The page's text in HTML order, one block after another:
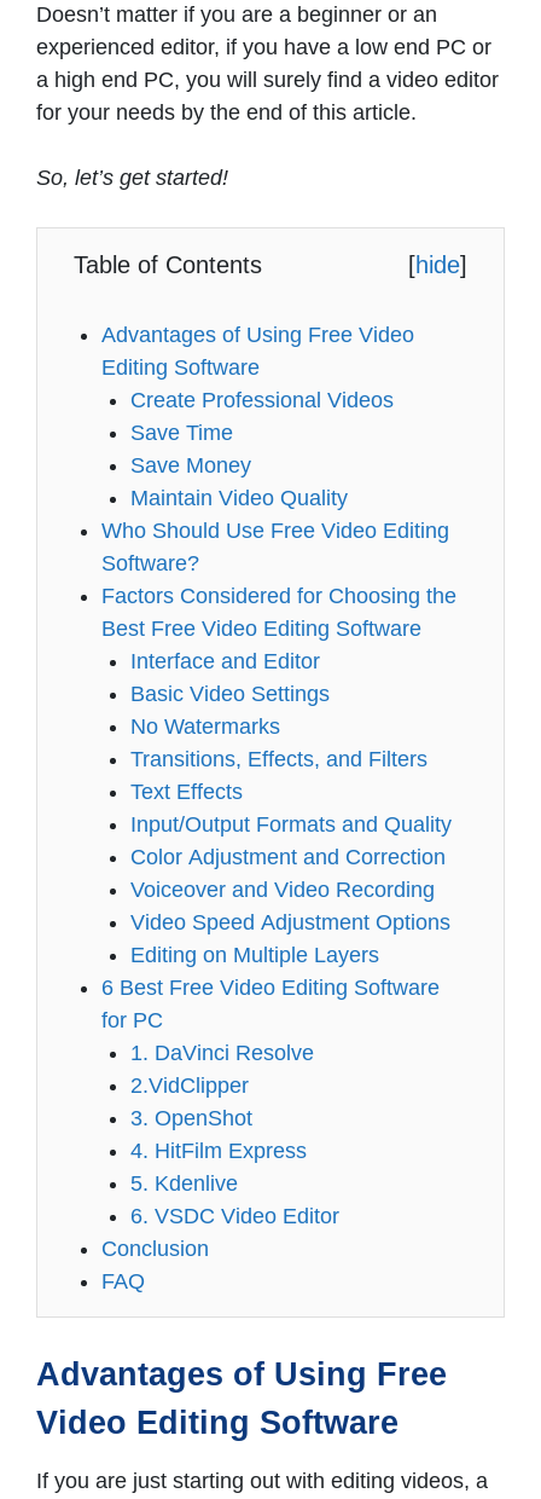
Doesn’t matter if you are a beginner or an
experienced editor, if you have a low end PC or
a high end PC, you will surely find a video editor
for your needs by the end of this article.
So, let’s get started!
Table of Contents [hide]
Advantages of Using Free Video
Editing Software
Create Professional Videos
Save Time
Save Money
Maintain Video Quality
Who Should Use Free Video Editing
Software?
Factors Considered for Choosing the
Best Free Video Editing Software
Interface and Editor
Basic Video Settings
No Watermarks
Transitions, Effects, and Filters
Text Effects
Input/Output Formats and Quality
Color Adjustment and Correction
Voiceover and Video Recording
Video Speed Adjustment Options
Editing on Multiple Layers
6 Best Free Video Editing Software
for PC
1. DaVinci Resolve
2.VidClipper
3. OpenShot
4. HitFilm Express
5. Kdenlive
6. VSDC Video Editor
Conclusion
FAQ
Advantages of Using Free
Video Editing Software
If you are just starting out with editing videos, a